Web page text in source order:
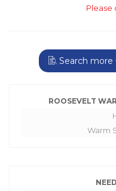
Please
Search more
ROOSEVELT
Warm